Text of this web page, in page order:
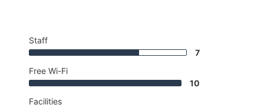
Staff
7
Free Wi-Fi
10
Facilities